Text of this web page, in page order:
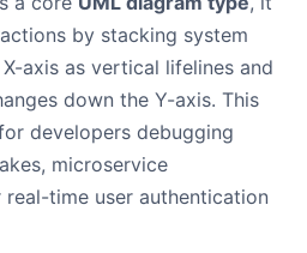
by stacking system
axis as vertical lifelines and
down the Y-axis. This
developers debugging
microservice
time user authentication